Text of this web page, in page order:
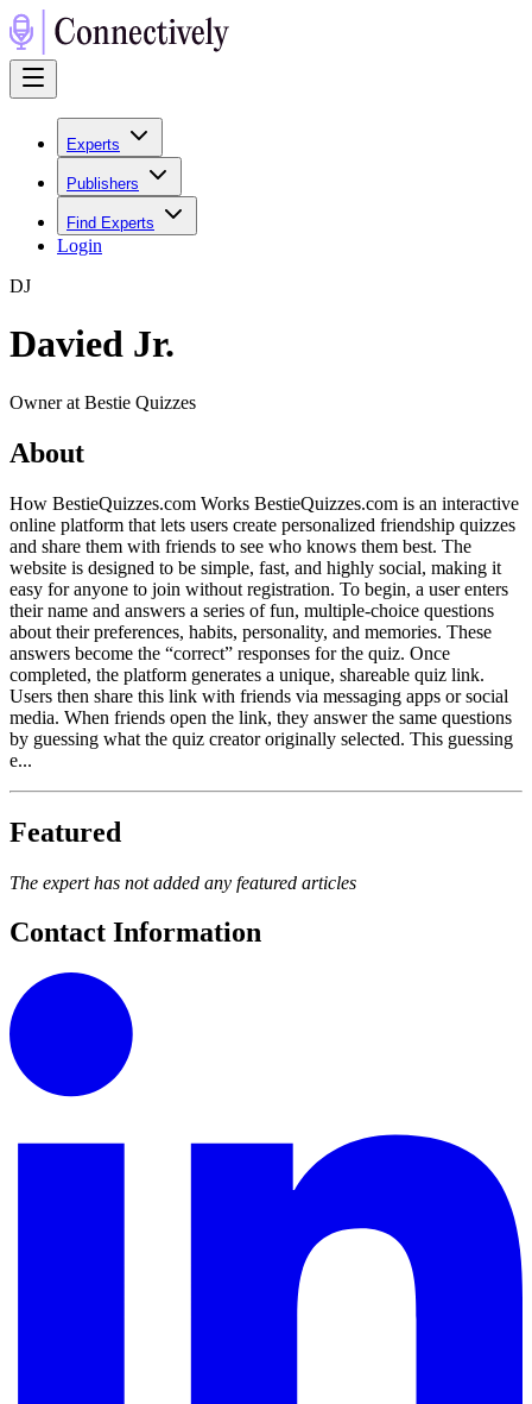
Experts
Publishers
Find Experts
Login
DJ
Davied Jr.
Owner at Bestie Quizzes
About
How BestieQuizzes.com Works BestieQuizzes.com is an interactive
online platform that lets users create personalized friendship quizzes
and share them with friends to see who knows them best. The
website is designed to be simple, fast, and highly social, making it
easy for anyone to join without registration. To begin, a user enters
their name and answers a series of fun, multiple-choice questions
about their preferences, habits, personality, and memories. These
answers become the “correct” responses for the quiz. Once
completed, the platform generates a unique, shareable quiz link.
Users then share this link with friends via messaging apps or social
media. When friends open the link, they answer the same questions
by guessing what the quiz creator originally selected. This guessing
e...
Featured
The expert has not added any featured articles
Contact Information